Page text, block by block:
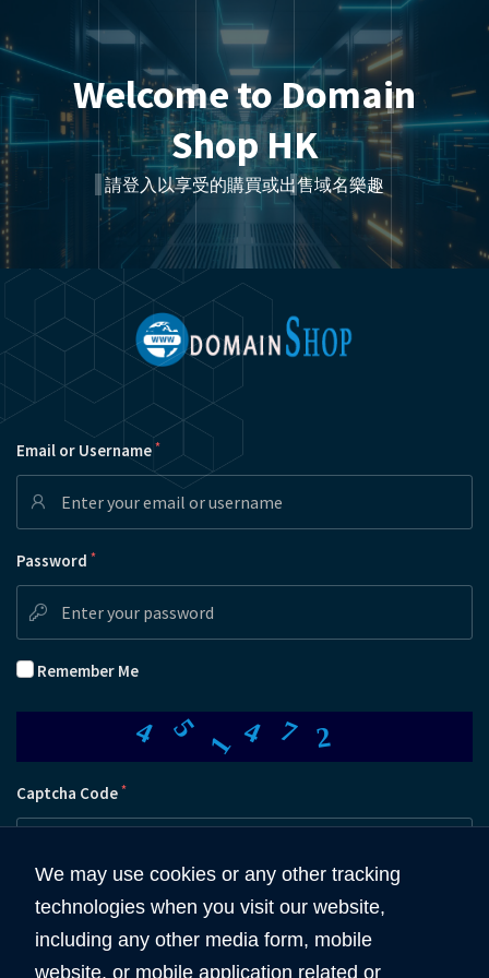
Email or Username *
Password *
Remember Me
451472
Captcha Code *
Submit
Welcome to Domain
Shop HK
請登入以享受的購買或出售域名樂趣
We may use cookies or any other tracking
technologies when you visit our website,
including any other media form, mobile
website, or mobile application related or